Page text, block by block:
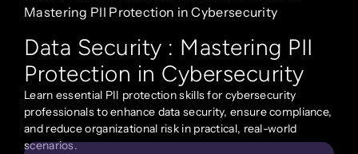
Mastering PII Protection in Cybersecurity
Data Security : Mastering PII
Protection in Cybersecurity
Learn essential PII protection skills for cybersecurity
professionals to enhance data security, ensure compliance,
and reduce organizational risk in practical, real-world
scenarios.